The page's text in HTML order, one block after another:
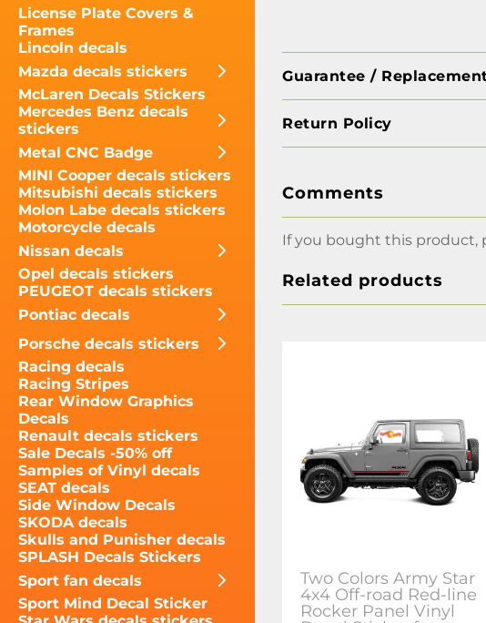
License Plate Covers &
Frames
Lincoln decals
Mazda decals stickers
McLaren Decals Stickers
Mercedes Benz decals
stickers
Metal CNC Badge
MINI Cooper decals stickers
Mitsubishi decals stickers
Molon Labe decals stickers
Motorcycle decals
Nissan decals
Opel decals stickers
PEUGEOT decals stickers
Pontiac decals
Porsche decals stickers
Racing decals
Racing Stripes
Rear Window Graphics
Decals
Renault decals stickers
Sale Decals -50% off
Samples of Vinyl decals
SEAT decals
Side Window Decals
SKODA decals
Skulls and Punisher decals
SPLASH Decals Stickers
Sport fan decals
Sport Mind Decal Sticker
Guarantee /
Return Policy
Comments
If you bought this product,
Related products
Two Colors Army Star
4x4 Off-road Red-line
Rocker Panel Vinyl